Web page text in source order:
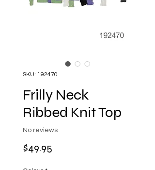
SKU: 192470
Frilly Neck
Ribbed Knit Top
No reviews
$49.95